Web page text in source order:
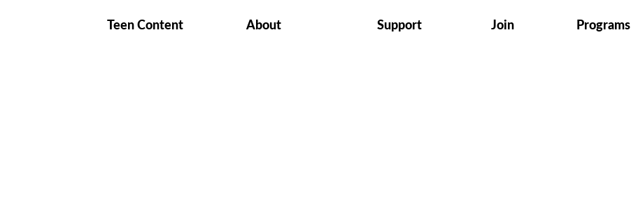
Teen Content About Support Join Programs